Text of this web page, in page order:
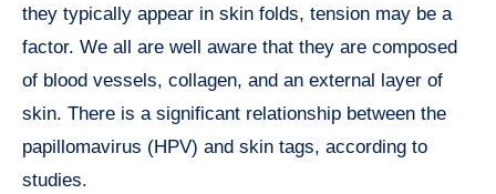
they typically appear in skin folds, tension may be a
factor. We all are well aware that they are composed
of blood vessels, collagen, and an external layer of
skin. There is a significant relationship between the
papillomavirus (HPV) and skin tags, according to
studies.